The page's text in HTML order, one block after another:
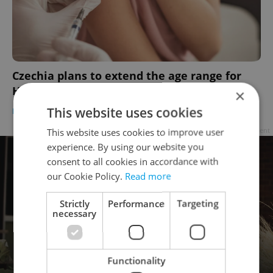
Czechia plans to extend the age range for
HPV vaccine reimbursement
DAILY NEWS / HEALTH - ČTK
×
This website uses cookies
This website uses cookies to improve user
experience. By using our website you
consent to all cookies in accordance with
our Cookie Policy. Read more
Strictly
necessary
Performance Targeting
Functionality